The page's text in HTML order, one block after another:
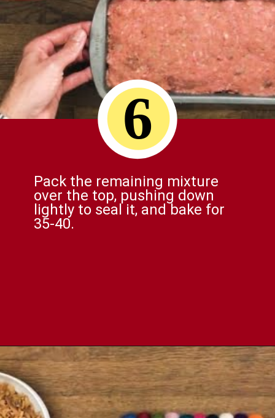
Pack the remaining mixture
over the top, pushing down
lightly to seal it, and bake for
35-40.
6
Opening https://comfortablefood.com/bbq-bacon-cheeseburger-meatloaf-video/